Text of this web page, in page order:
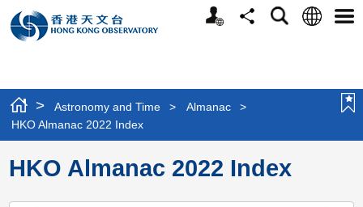
Personalized
Website
ShareSearchLanguage
> Astronomy and Time > Almanac
>
HKO Almanac 2022 Index
HKO Almanac 2022 Index